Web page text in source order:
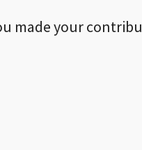
made your